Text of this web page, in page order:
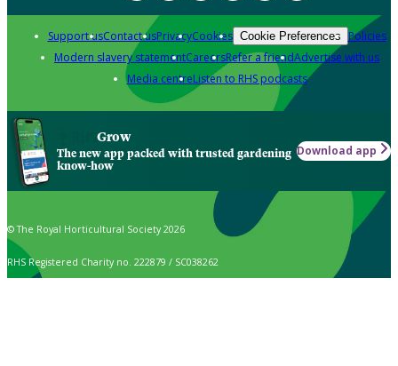
Support usContact usPrivacyCookies Cookie Preferences Policies
Modern slavery statementCareersRefer a friendAdvertise with us
Media centreListen to RHS podcasts
Grow
The new app packed with trusted gardening
know-how
Download app
© The Royal Horticultural Society 2026
RHS Registered Charity no. 222879 / SC038262